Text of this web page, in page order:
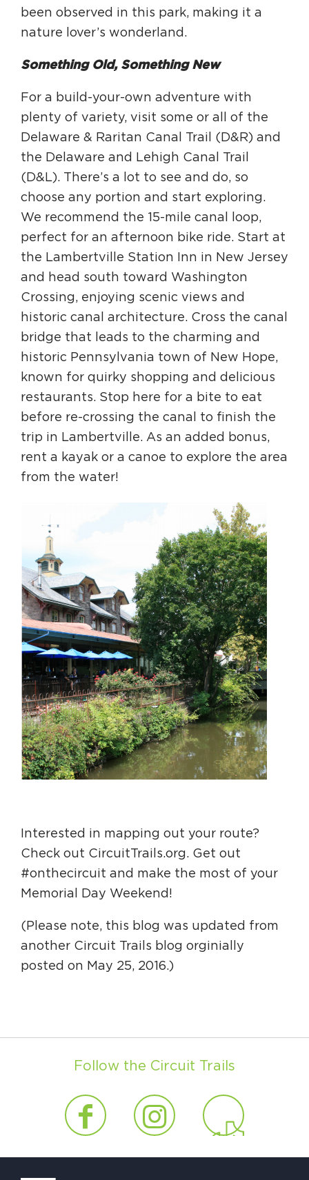
been observed in this park, making it a
nature lover’s wonderland.
Something Old, Something New
For a build-your-own adventure with
plenty of variety, visit some or all of the
Delaware & Raritan Canal Trail (D&R) and
the Delaware and Lehigh Canal Trail
(D&L). There’s a lot to see and do, so
choose any portion and start exploring.
We recommend the 15-mile canal loop,
perfect for an afternoon bike ride. Start at
the Lambertville Station Inn in New Jersey
and head south toward Washington
Crossing, enjoying scenic views and
historic canal architecture. Cross the canal
bridge that leads to the charming and
historic Pennsylvania town of New Hope,
known for quirky shopping and delicious
restaurants. Stop here for a bite to eat
before re-crossing the canal to finish the
trip in Lambertville. As an added bonus,
rent a kayak or a canoe to explore the area
from the water!
Interested in mapping out your route?
Check out CircuitTrails.org. Get out
#onthecircuit and make the most of your
Memorial Day Weekend!
(Please note, this blog was updated from
another Circuit Trails blog orginially
posted on May 25, 2016.)
Follow the Circuit Trails